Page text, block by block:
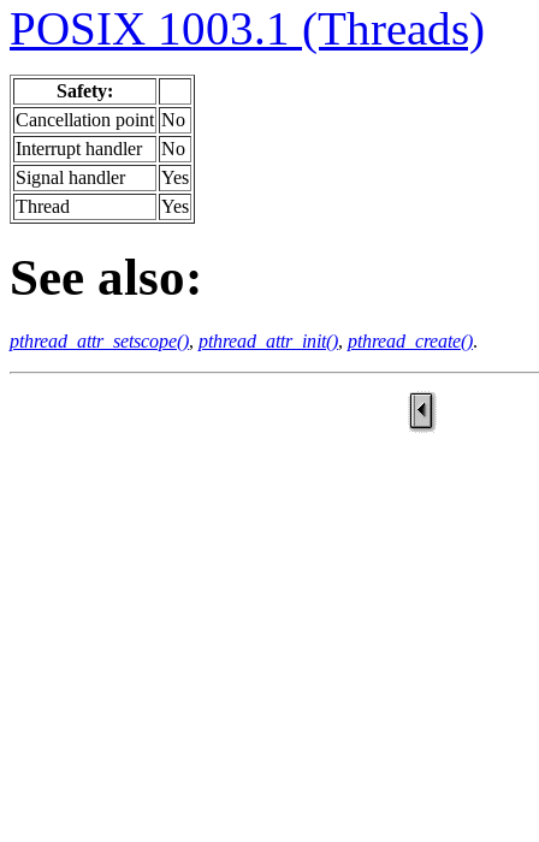
POSIX 1003.1 (Threads)
Safety:
Cancellation point No
Interrupt handler
No
Signal handler
Yes
Thread
Yes
See also:
pthread_attr_setscope(), pthread_attr_init(), pthread_create().